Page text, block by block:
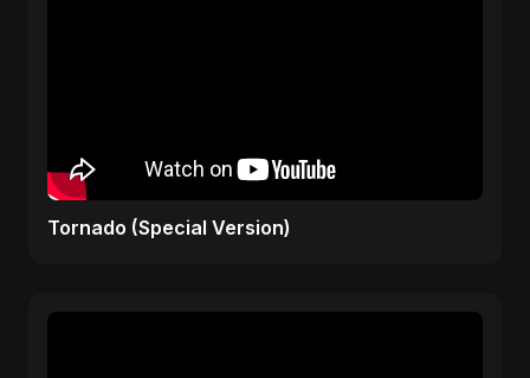
Tornado (Special Version)